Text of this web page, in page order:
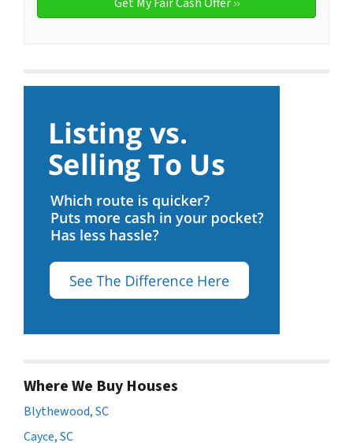
Where We Buy Houses
Blythewood, SC
Cayce, SC